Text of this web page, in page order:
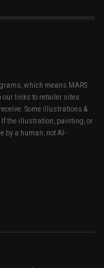
which means MARS
links to retailer sites.
Some illustrations &
If the illustration, painting, or
by a human, not AI-